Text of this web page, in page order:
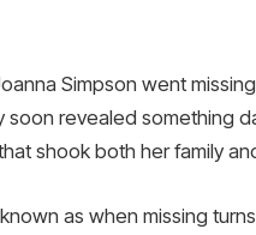
Simpson went
soon revealed something
shook both her family
as when missing